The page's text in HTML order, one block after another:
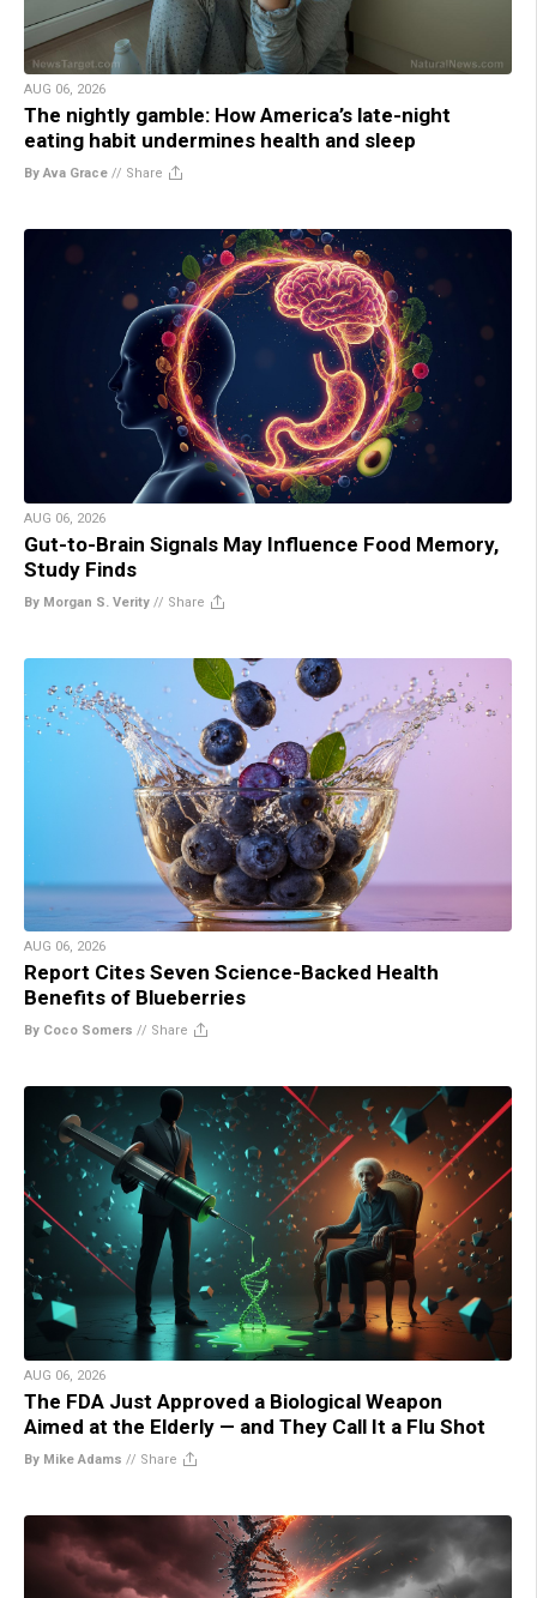
AUG 06, 2026
The nightly gamble: How America’s late-night
eating habit undermines health and sleep
By Ava Grace // Share
AUG 06, 2026
Gut-to-Brain Signals May Influence Food Memory,
Study Finds
By Morgan S. Verity // Share
AUG 06, 2026
Report Cites Seven Science-Backed Health
Benefits of Blueberries
By Coco Somers // Share
AUG 06, 2026
The FDA Just Approved a Biological Weapon
Aimed at the Elderly — and They Call It a Flu Shot
By Mike Adams // Share